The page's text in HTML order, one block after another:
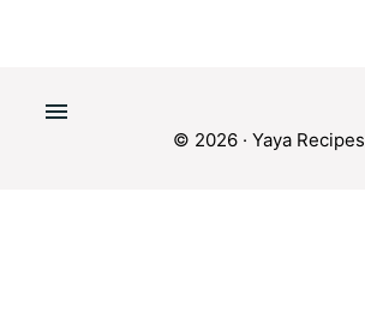
© 2026 · Yaya Recipes